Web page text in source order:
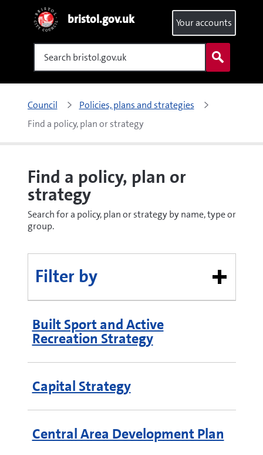
bristol.gov.uk
Search
Your accounts
Council
Policies, plans and strategies
Find a policy, plan or strategy
Find a policy, plan or
strategy
Search for a policy, plan or strategy by name, type or
group.
Filter by
Built Sport and Active
Recreation Strategy
Capital Strategy
Central Area Development Plan